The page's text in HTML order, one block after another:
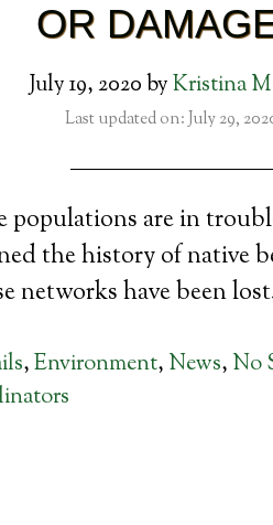
OR
July 19, 2020byKristina
Last updated on: July 29,
populations are in
the history of native
networks have been
,Environment, News, No